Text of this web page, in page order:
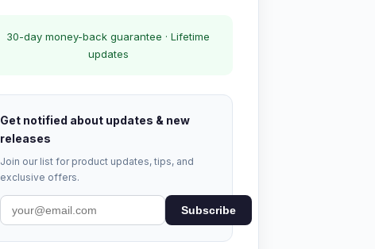
30-day money-back guarantee · Lifetime
updates
Get notified about updates & new
releases
Join our list for product updates, tips, and
exclusive offers.
Subscribe